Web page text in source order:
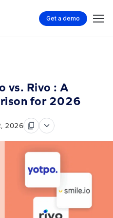
Get a demo
vs. Rivo : A
for 2026
2026